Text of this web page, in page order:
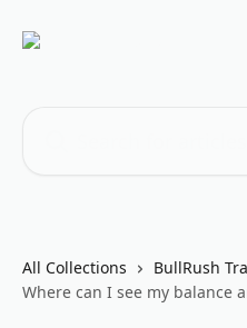
All Collections
BullRush
Where can I see my balance